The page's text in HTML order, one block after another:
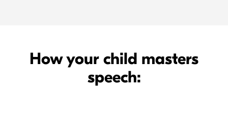
How your child masters
speech: